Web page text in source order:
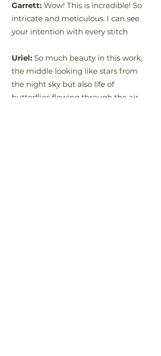
Garrett: Wow! This is incredible! So
intricate and meticulous. I can see
your intention with every stitch
Uriel: So much beauty in this work,
the middle looking like stars from
the night sky but also life of
butterflies flowing through the air.